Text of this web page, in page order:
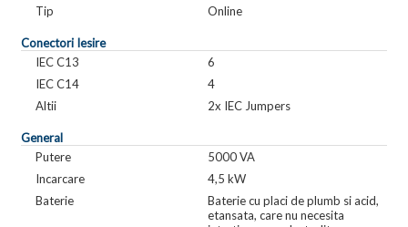
Tip
Online
Conectori Iesire
IEC C13
6
IEC C14
4
Altii
2x IEC Jumpers
General
Putere
5000 VA
Incarcare
4,5 kW
Baterie
Baterie cu placi de plumb si acid,
etansata, care nu necesita